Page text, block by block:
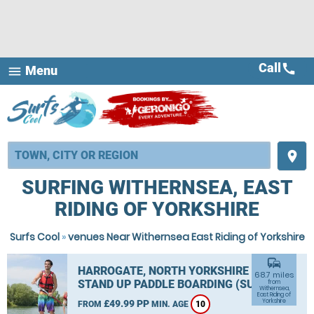
menu Menu
place
Call call
SURFING WITHERNSEA, EAST
RIDING OF YORKSHIRE
Surfs Cool»venues Near Withernsea East Riding of Yorkshire
HARROGATE, NORTH YORKSHIRE
STAND UP PADDLE BOARDING (SUP)
FROM £49.99 PP MIN. AGE 10
commute
68.7 miles
from
Withernsea,
East Riding of
Yorkshire